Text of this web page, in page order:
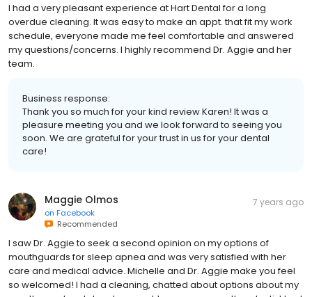
I had a very pleasant experience at Hart Dental for a long
overdue cleaning. It was easy to make an appt. that fit my work
schedule, everyone made me feel comfortable and answered
my questions/concerns. I highly recommend Dr. Aggie and her
team.
Business response:
Thank you so much for your kind review Karen! It was a
pleasure meeting you and we look forward to seeing you
soon. We are grateful for your trust in us for your dental
care!
Maggie Olmos
on Facebook
Recommended
7 years ago
I saw Dr. Aggie to seek a second opinion on my options of
mouthguards for sleep apnea and was very satisfied with her
care and medical advice. Michelle and Dr. Aggie make you feel
so welcomed! I had a cleaning, chatted about options about my